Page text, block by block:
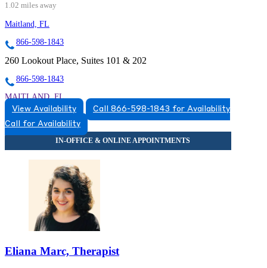
1.02 miles away
Maitland, FL
866-598-1843
260 Lookout Place, Suites 101 & 202
866-598-1843
MAITLAND, FL
8663831543
View Availability
Call 866-598-1843 for Availability
Call for Availability
Eliana Marc, Therapist